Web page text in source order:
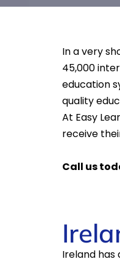
In a very
45,000
education
quality
At Easy
receive
Call us
Ireland has